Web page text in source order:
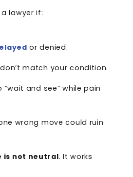
lawyer if:
or denied.
match your condition.
“wait and see” while pain
wrong move could ruin
is not neutral. It works